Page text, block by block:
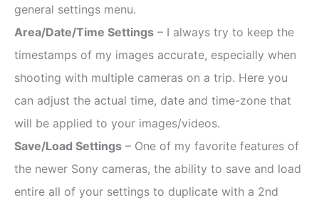
general settings menu.
Area/Date/Time Settings – I always try to keep the
timestamps of my images accurate, especially when
shooting with multiple cameras on a trip. Here you
can adjust the actual time, date and time-zone that
will be applied to your images/videos.
Save/Load Settings – One of my favorite features of
the newer Sony cameras, the ability to save and load
entire all of your settings to duplicate with a 2nd